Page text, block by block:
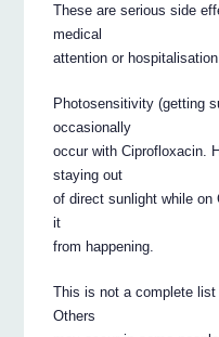
These are serious side
medical
attention or
Photosensitivity (getting
occasionally
occur with Ciprofloxacin.
staying out
of direct sunlight while on
it
from happening.
This is not a complete
Others